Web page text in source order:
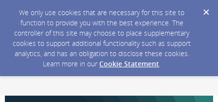
We only use cookies that are necessary for this site to
function to provide you with the best experience. The
controller of this site may choose to place supplementary
cookies to support additional functionality such as support
analytics, and has an obligation to disclose these cookies.
Learn more in our Cookie Statement.